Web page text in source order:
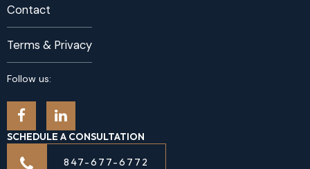
Contact
Terms & Privacy
Follow us:
SCHEDULE A CONSULTATION
847-677-6772